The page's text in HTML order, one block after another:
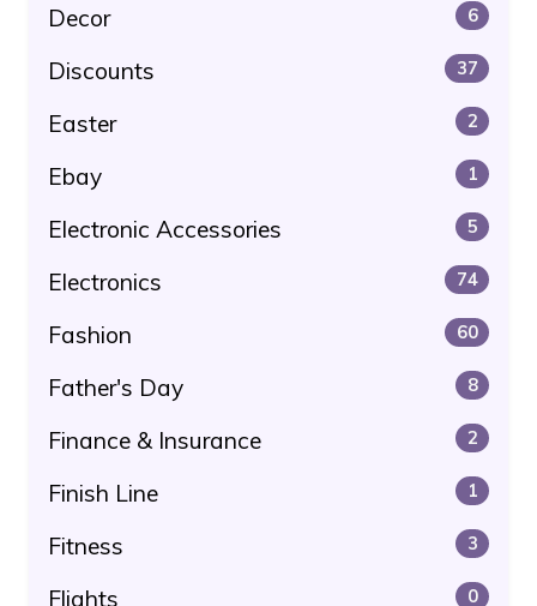
Decor 6
Discounts 37
Easter 2
Ebay 1
Electronic Accessories 5
Electronics 74
Fashion 60
Father's Day 8
Finance & Insurance 2
Finish Line 1
Fitness 3
Flights 0